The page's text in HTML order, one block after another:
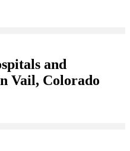
and
Vail, Colorado